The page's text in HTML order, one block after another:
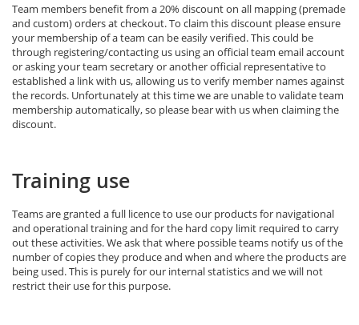
Team members benefit from a 20% discount on all mapping (premade
and custom) orders at checkout. To claim this discount please ensure
your membership of a team can be easily verified. This could be
through registering/contacting us using an official team email account
or asking your team secretary or another official representative to
established a link with us, allowing us to verify member names against
the records. Unfortunately at this time we are unable to validate team
membership automatically, so please bear with us when claiming the
discount.
Training use
Teams are granted a full licence to use our products for navigational
and operational training and for the hard copy limit required to carry
out these activities. We ask that where possible teams notify us of the
number of copies they produce and when and where the products are
being used. This is purely for our internal statistics and we will not
restrict their use for this purpose.